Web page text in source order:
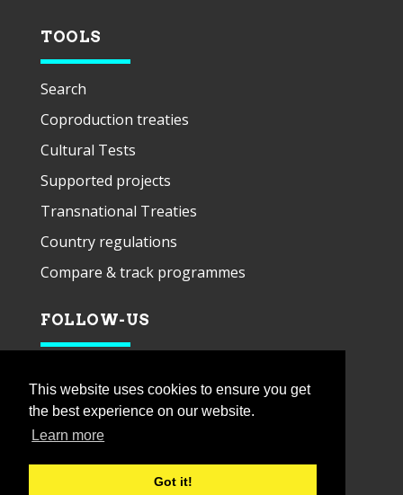
This website uses cookies to ensure you get
the best experience on our website.
Learn more
Got it!
TOOLS
Search
Coproduction treaties
Cultural Tests
Supported projects
Transnational Treaties
Country regulations
Compare & track programmes
FOLLOW-US